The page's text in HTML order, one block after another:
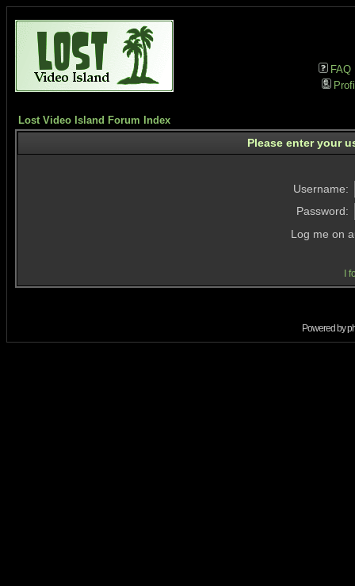
FAQ
Lost Video Island Forum Index
Please enter your
Username:
Password:
Log me on
I
Powered by